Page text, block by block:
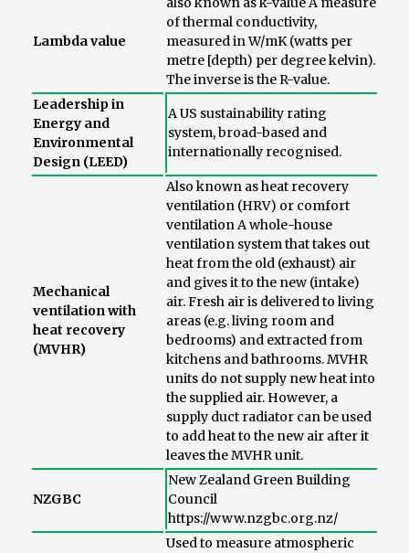
Lambda value
of thermal conductivity,
measured in W/mK (watts per
metre [depth) per degree kelvin).
The inverse is the R-value.
Leadership in
Energy and
Environmental
Design (LEED)
A US sustainability rating
system, broad-based and
internationally recognised.
Mechanical
ventilation with
heat recovery
(MVHR)
Also known as heat recovery
ventilation (HRV) or comfort
ventilation A whole-house
ventilation system that takes out
heat from the old (exhaust) air
and gives it to the new (intake)
air. Fresh air is delivered to living
areas (e.g. living room and
bedrooms) and extracted from
kitchens and bathrooms. MVHR
units do not supply new heat into
the supplied air. However, a
supply duct radiator can be used
to add heat to the new air after it
leaves the MVHR unit.
NZGBC
New Zealand Green Building
Council
https://www.nzgbc.org.nz/
Used to measure atmospheric